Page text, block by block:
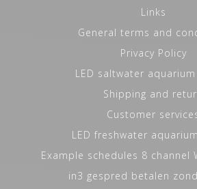
Links
General terms and
Privacy Policy
LED saltwater
Shipping and
Customer
LED freshwater
Example schedules 8 channel
in3 gespred betalen